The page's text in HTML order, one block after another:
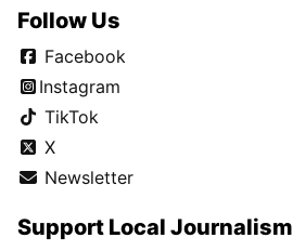
Follow Us
Facebook
Instagram
TikTok
X
Newsletter
Support Local Journalism